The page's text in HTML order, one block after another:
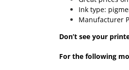
Ink type:
Manufacturer
Don’t see your
For the following